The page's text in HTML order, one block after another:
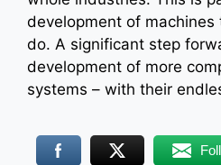
development of machines
do. A significant step
development of more
systems – with their